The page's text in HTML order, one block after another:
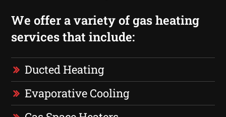
We offer a variety of gas heating
services that include:
Ducted Heating
Evaporative Cooling